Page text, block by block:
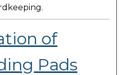
of
Pads